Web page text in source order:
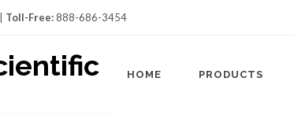
Toll-Free:888-686-3454
HOME PRODUCTS